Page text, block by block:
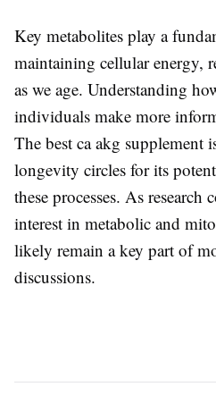
Key metabolites play a
maintaining cellular energy,
as we age. Understanding
individuals make more
The best ca akg supplement
longevity circles for its
these processes. As research
interest in metabolic and
likely remain a key part of
discussions.